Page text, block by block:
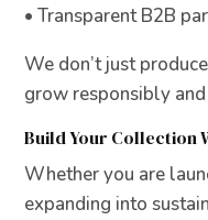
• Transparent B2B
We don’t just
grow responsibly
Build Your Collection
Whether you are
expanding into